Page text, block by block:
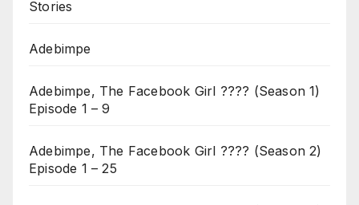
Stories
Adebimpe
Adebimpe, The Facebook Girl ???? (Season 1)
Episode 1 – 9
Adebimpe, The Facebook Girl ???? (Season 2)
Episode 1 – 25